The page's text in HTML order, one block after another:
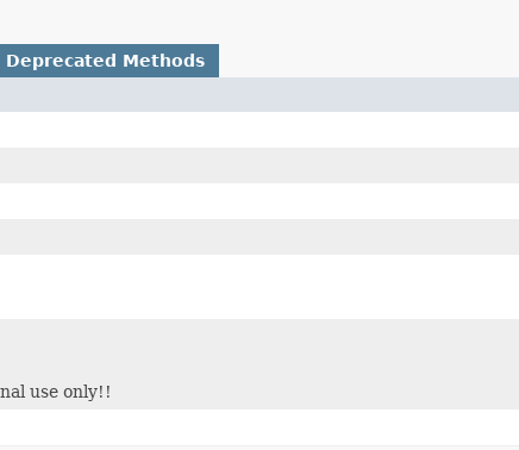
Deprecated Methods
use only!!